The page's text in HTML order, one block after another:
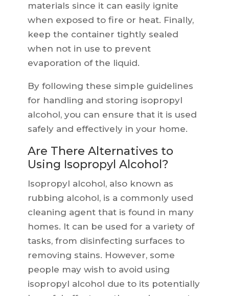
materials since it can easily ignite
when exposed to fire or heat. Finally,
keep the container tightly sealed
when not in use to prevent
evaporation of the liquid.
By following these simple guidelines
for handling and storing isopropyl
alcohol, you can ensure that it is used
safely and effectively in your home.
Are There Alternatives to
Using Isopropyl Alcohol?
Isopropyl alcohol, also known as
rubbing alcohol, is a commonly used
cleaning agent that is found in many
homes. It can be used for a variety of
tasks, from disinfecting surfaces to
removing stains. However, some
people may wish to avoid using
isopropyl alcohol due to its potentially